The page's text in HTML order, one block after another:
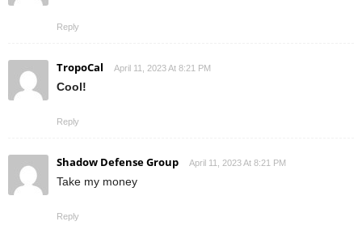
Reply
TropoCal April 11, 2023 At 8:21 PM
Cool!
Reply
Shadow Defense Group April 11, 2023 At 8:21 PM
Take my money
Reply